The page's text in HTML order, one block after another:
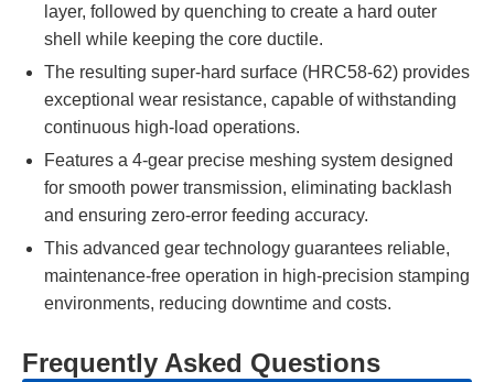
layer, followed by quenching to create a hard outer
shell while keeping the core ductile.
The resulting super-hard surface (HRC58-62) provides
exceptional wear resistance, capable of withstanding
continuous high-load operations.
Features a 4-gear precise meshing system designed
for smooth power transmission, eliminating backlash
and ensuring zero-error feeding accuracy.
This advanced gear technology guarantees reliable,
maintenance-free operation in high-precision stamping
environments, reducing downtime and costs.
Frequently Asked Questions